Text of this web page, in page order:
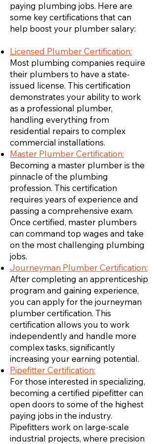
paying plumbing jobs. Here are
some key certifications that can
help boost your plumber salary:
Licensed Plumber Certification:
Most plumbing companies require
their plumbers to have a state-
issued license. This certification
demonstrates your ability to work
as a professional plumber,
handling everything from
residential repairs to complex
commercial installations.
Master Plumber Certification:
Becoming a master plumber is the
pinnacle of the plumbing
profession. This certification
requires years of experience and
passing a comprehensive exam.
Once certified, master plumbers
can command top wages and take
on the most challenging plumbing
jobs.
Journeyman Plumber Certification:
After completing an apprenticeship
program and gaining experience,
you can apply for the journeyman
plumber certification. This
certification allows you to work
independently and handle more
complex tasks, significantly
increasing your earning potential.
Pipefitter Certification:
For those interested in specializing,
becoming a certified pipefitter can
open doors to some of the highest
paying jobs in the industry.
Pipefitters work on large-scale
industrial projects, where precision